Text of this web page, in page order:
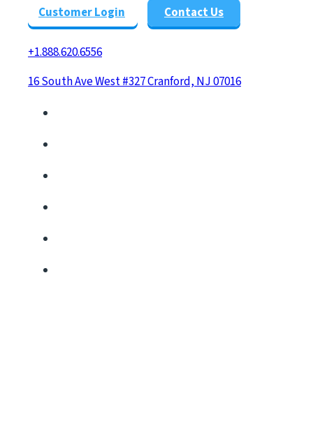
Customer Login Contact Us
+1.888.620.6556
16 South Ave West #327 Cranford, NJ 07016